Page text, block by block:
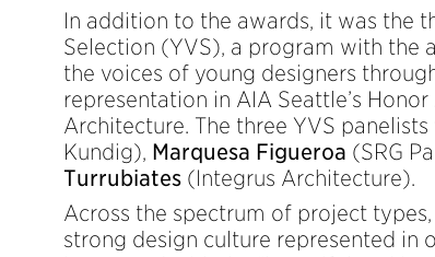
In addition to the awards, it was the
Selection (YVS), a program with the
the voices of young designers
representation in AIA Seattle’s
Architecture. The three YVS panelists
Kundig), Marquesa Figueroa (SRG
Turrubiates (Integrus Architecture).
Across the spectrum of project
strong design culture represented in